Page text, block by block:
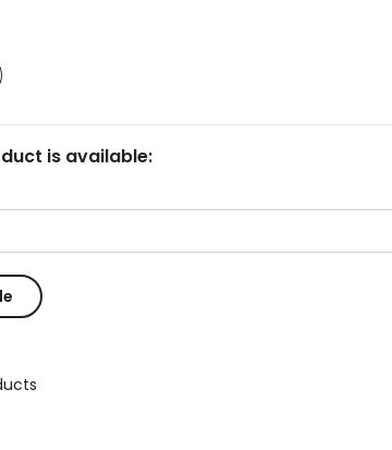
is available: